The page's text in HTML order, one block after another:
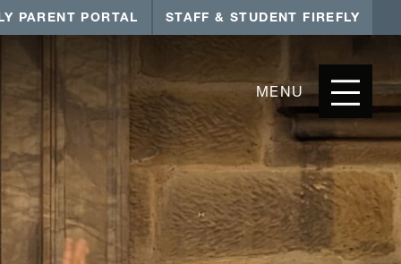
PARENT PORTAL STAFF & STUDENT FIREFLY
MENU